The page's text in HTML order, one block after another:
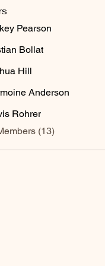
Pearson
Bollat
Hill
Anderson
Rohrer
(13)